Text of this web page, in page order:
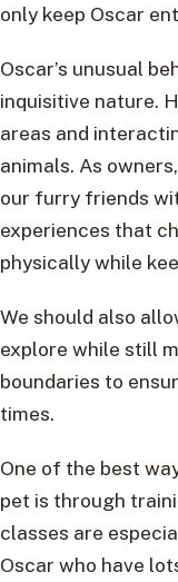
only keep Oscar
Oscar’s unusual
inquisitive nature.
areas and
animals. As
our furry friends
experiences that
physically while
We should also
explore while still
boundaries to
times.
One of the best
pet is through
classes are
Oscar who have